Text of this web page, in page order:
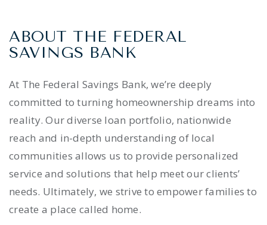
ABOUT THE FEDERAL
SAVINGS BANK
At The Federal Savings Bank, we’re deeply
committed to turning homeownership dreams into
reality. Our diverse loan portfolio, nationwide
reach and in-depth understanding of local
communities allows us to provide personalized
service and solutions that help meet our clients’
needs. Ultimately, we strive to empower families to
create a place called home.